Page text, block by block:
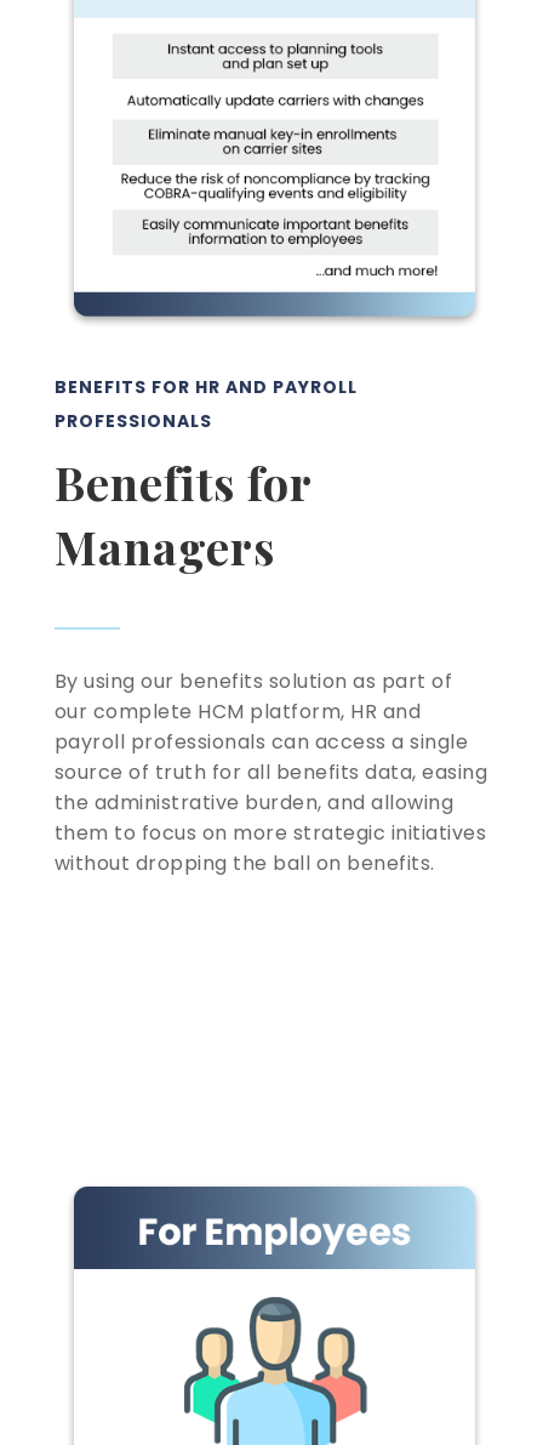
BENEFITS FOR HR AND PAYROLL
PROFESSIONALS
Benefits for
Managers
By using our benefits solution as part of
our complete HCM platform, HR and
payroll professionals can access a single
source of truth for all benefits data, easing
the administrative burden, and allowing
them to focus on more strategic initiatives
without dropping the ball on benefits.